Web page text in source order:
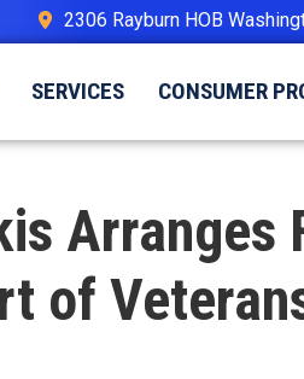
2306 Rayburn HOB
SERVICES CONSUMER
Arranges
of